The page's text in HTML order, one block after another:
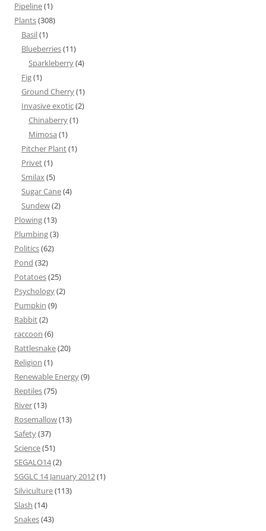
Pipeline(1)
Plants(308)
Basil(1)
Blueberries(11)
Sparkleberry(4)
Fig(1)
Ground Cherry(1)
Invasive exotic(2)
Chinaberry(1)
Mimosa (1)
Pitcher Plant(1)
Privet(1)
Smilax(5)
Sugar Cane(4)
Sundew(2)
Plowing(13)
Plumbing(3)
Politics(62)
Pond (32)
Potatoes(25)
Psychology(2)
Pumpkin (9)
Rabbit(2)
raccoon (6)
Rattlesnake(20)
Religion (1)
Renewable Energy(9)
Reptiles(75)
River(13)
Rosemallow(13)
Safety(37)
Science(51)
SEGALO14(2)
SGGLC 14 January 2012(1)
Silviculture(113)
Slash (14)
Snakes(43)